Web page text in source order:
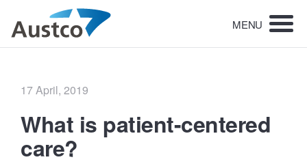
MENU
Posted
17 April, 2019
What is patient-centered
care?